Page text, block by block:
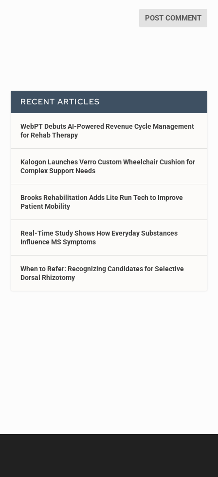
RECENT ARTICLES
WebPT Debuts AI-Powered Revenue Cycle Management
for Rehab Therapy
Kalogon Launches Verro Custom Wheelchair Cushion for
Complex Support Needs
Brooks Rehabilitation Adds Lite Run Tech to Improve
Patient Mobility
Real-Time Study Shows How Everyday Substances
Influence MS Symptoms
When to Refer: Recognizing Candidates for Selective
Dorsal Rhizotomy